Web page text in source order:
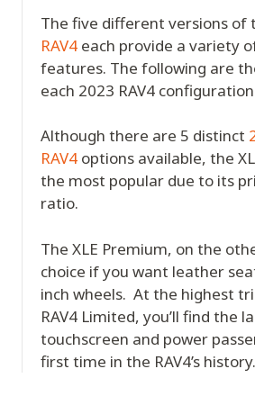
The five different versions of
RAV4 each provide a variety
features. The following are
each 2023 RAV4
Although there are 5 distinct
RAV4 options available, the
the most popular due to its
ratio.
The XLE Premium, on the
choice if you want leather
inch wheels. At the highest
RAV4 Limited, you’ll find the
touchscreen and power
first time in the RAV4’s history.